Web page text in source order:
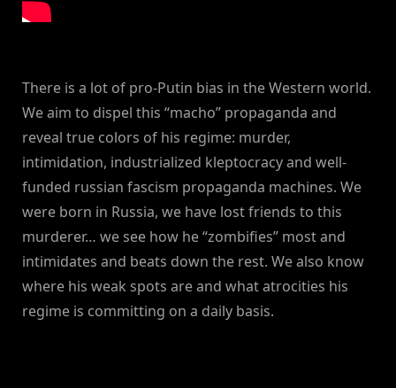
There is a lot of pro-Putin bias in the Western world.
We aim to dispel this “macho” propaganda and
reveal true colors of his regime: murder,
intimidation, industrialized kleptocracy and well-
funded russian fascism propaganda machines. We
were born in Russia, we have lost friends to this
murderer… we see how he “zombifies” most and
intimidates and beats down the rest. We also know
where his weak spots are and what atrocities his
regime is committing on a daily basis.